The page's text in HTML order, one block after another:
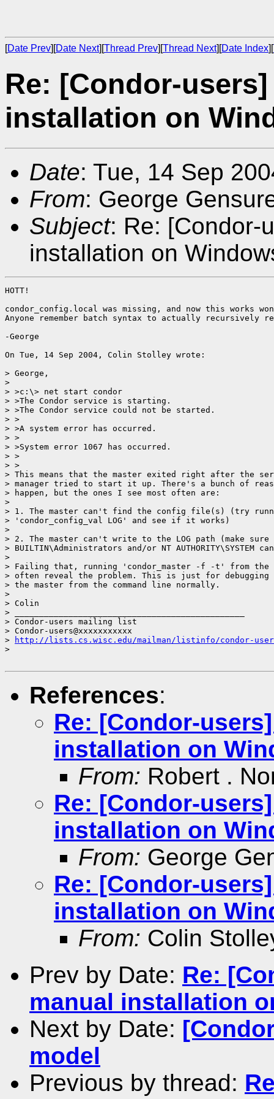
[Date Prev][Date Next][Thread Prev][Thread Next][Date Index][
Re: [Condor-
installation on
Date: Tue, 14 Sep
From: George
Subject: Re: [Condor-
installation on
HOTT!
condor_config.local was missing, and now this works
Anyone remember batch syntax to actually recursively
-George
On Tue, 14 Sep 2004, Colin Stolley wrote:
> George,
>
> >c:\> net start condor
> >The Condor service is starting.
> >The Condor service could not be started.
> >
> >A system error has occurred.
> >
> >System error 1067 has occurred.
> >
> >
> This means that the master exited right after the
> manager tried to start it up. There's a bunch of
> happen, but the ones I see most often are:
>
> 1. The master can't find the config file(s) (try
> 'condor_config_val LOG' and see if it works)
>
> 2. The master can't write to the LOG path (make
> BUILTIN\Administrators and/or NT
>
> Failing that, running 'condor_master -f -t' from the
> often reveal the problem. This is just for debugging
> the master from the command line normally.
>
> Colin
> _______________________________________________
> Condor-users mailing list
> Condor-users@xxxxxxxxxxx
>
http://lists.cs.wisc.edu/mailman/listinfo/condor-
>
References:
Re: [Condor-
installation on
From: Robert .
Re: [Condor-
installation on
From: George
Re: [Condor-
installation on
From: Colin
Prev by Date: Re:
manual installation
Next by Date:
model
Previous by thread: